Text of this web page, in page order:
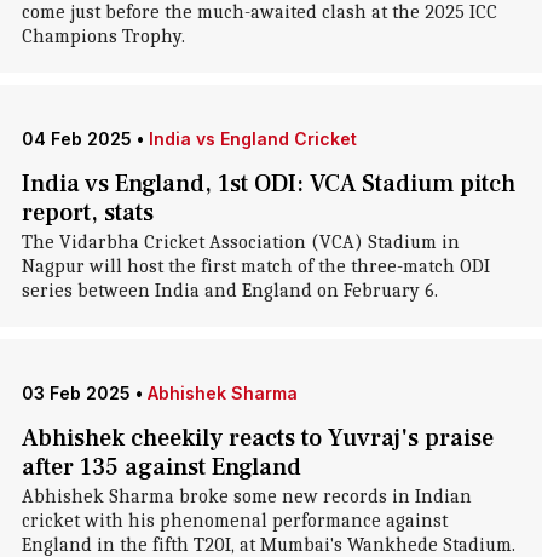
come just before the much-awaited clash at the 2025 ICC
Champions Trophy.
04 Feb 2025 • India vs England Cricket
India vs England, 1st ODI: VCA Stadium pitch
report, stats
The Vidarbha Cricket Association (VCA) Stadium in
Nagpur will host the first match of the three-match ODI
series between India and England on February 6.
03 Feb 2025 • Abhishek Sharma
Abhishek cheekily reacts to Yuvraj's praise
after 135 against England
Abhishek Sharma broke some new records in Indian
cricket with his phenomenal performance against
England in the fifth T20I, at Mumbai's Wankhede Stadium.